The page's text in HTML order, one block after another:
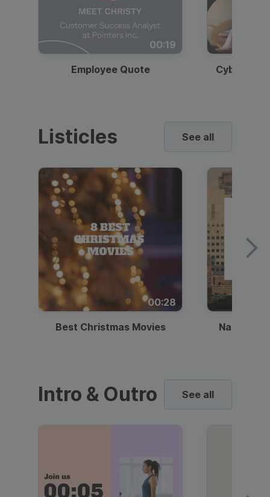
00:19
Employee Quote
Listicles See all
00:28
Best Christmas Movies National
Intro & Outro See all